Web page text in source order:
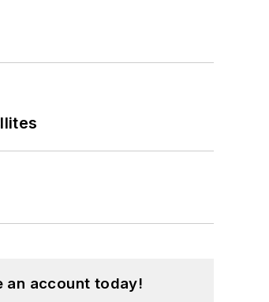
an account today!